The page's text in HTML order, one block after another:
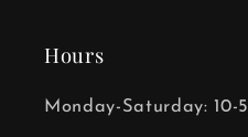
Hours
Monday-Saturday: 10-5